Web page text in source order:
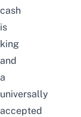
cash
is
king
and
a
universally
accepted